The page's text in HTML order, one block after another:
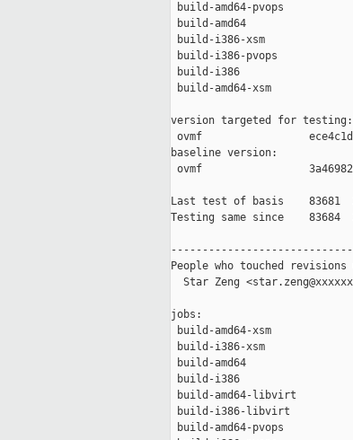
build-amd64-pvops
build-amd64
build-i386-xsm
build-i386-pvops
build-i386
build-amd64-xsm
version targeted for testing:
ovmf
baseline version:
ovmf
Last test of basis    83681
Testing same since    83684
People who touched
Star Zeng
jobs:
build-amd64-xsm
build-i386-xsm
build-amd64
build-i386
build-amd64-libvirt
build-i386-libvirt
build-amd64-pvops